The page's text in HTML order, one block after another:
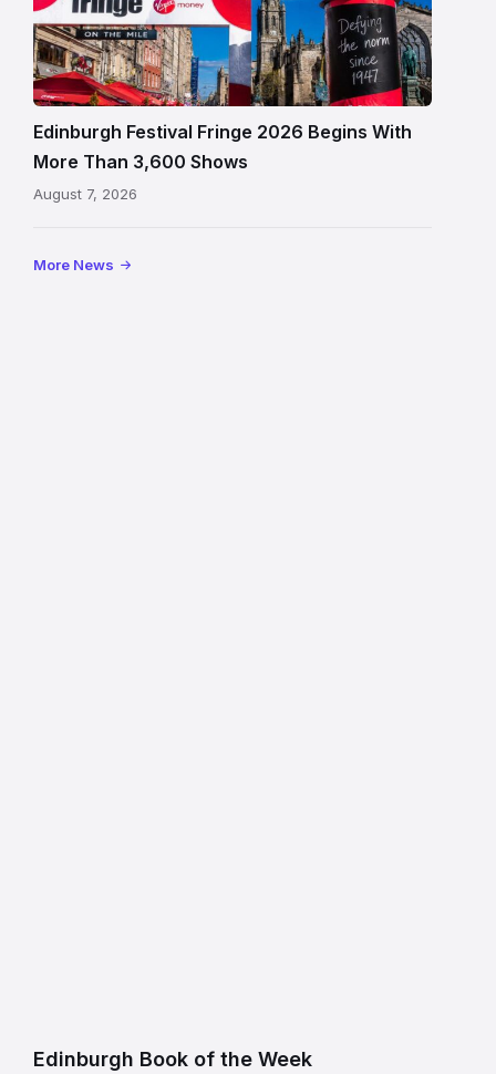
Festival
Fringe
crowds
and
signage
on
Royal
Edinburgh Festival Fringe 2026 Begins With
More Than 3,600 Shows
August 7, 2026
More News
Edinburgh Book of the Week